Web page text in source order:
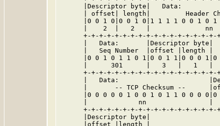
|Descriptor byte|   Data:
| offset| length|         Header
|0 0 1 0|0 0 1 0|1 1 1 1 0 0 1 0
|    2  |   2   |              nn
+-+-+-+-+-+-+-+-+-+-+-+-+-+-+-+-
|   Data:       |Descriptor byte|
|   Seq Number  |offset |length |
|0 0 1 0 1 1 0 1|0 0 1 1|0 0 0
|      301      |   3   |   1   |
+-+-+-+-+-+-+-+-+-+-+-+-+-+-+-+-
|   Data:
|       -- TCP Checksum --
|0 0 0 0 0 1 0 0 1 0 1 1 0 0 0
|             nn                |
+-+-+-+-+-+-+-+-+-+-+-+-+-+-+-+-
      |Descriptor byte|
      |offset |length |